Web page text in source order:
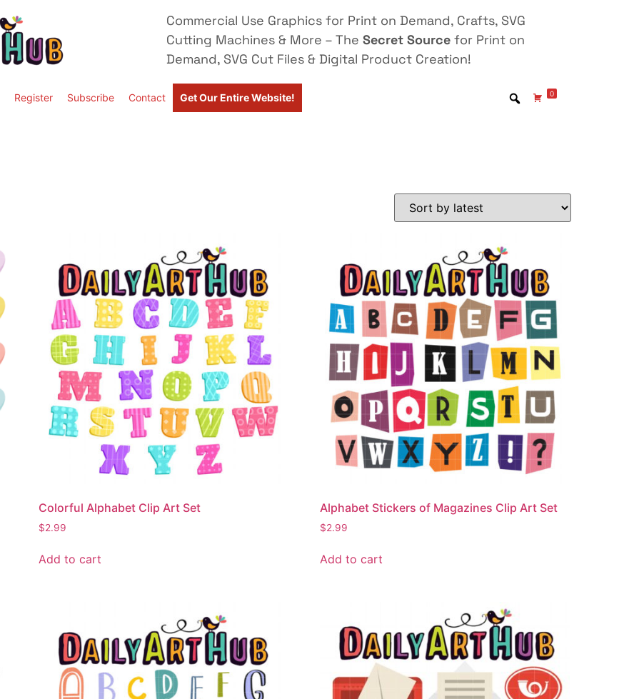
Commercial Use Graphics for Print on Demand, Crafts, SVG
Cutting Machines & More – The Secret Source for Print on
Demand, SVG Cut Files & Digital Product Creation!
Register Subscribe Contact Get Our Entire Website! 0
Colorful Alphabet Clip Art Set
$2.99
Add to cart
Alphabet Stickers of Magazines Clip Art Set
$2.99
Add to cart